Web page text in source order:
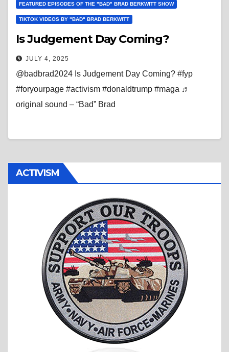
FEATURED EPISODES OF THE "BAD" BRAD BERKWITT SHOW
TIKTOK VIDEOS BY "BAD" BRAD BERKWITT
Is Judgement Day Coming?
JULY 4, 2025
@badbrad2024 Is Judgement Day Coming? #fyp
#foryourpage #activism #donaldtrump #maga ♬
original sound – “Bad” Brad
ACTIVISM